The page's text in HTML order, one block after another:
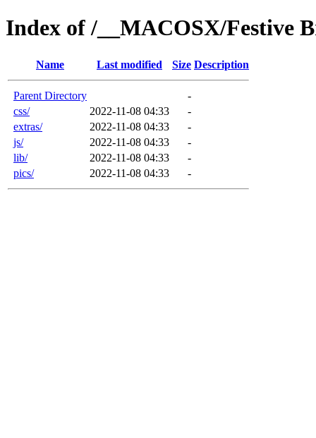
Index of /__MACOSX/Festive
Name Last modified Size Description
Parent Directory
-
css/
2022-11-08 04:33
-
extras/
2022-11-08 04:33
-
js/
2022-11-08 04:33
-
lib/
2022-11-08 04:33
-
pics/
2022-11-08 04:33 -